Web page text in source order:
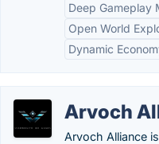
Deep Gameplay
Open World
Dynamic
Arvoch
Arvoch Alliance